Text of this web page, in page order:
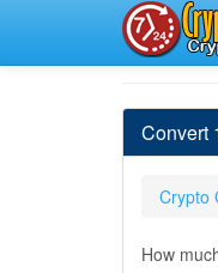
Convert
Crypto
How